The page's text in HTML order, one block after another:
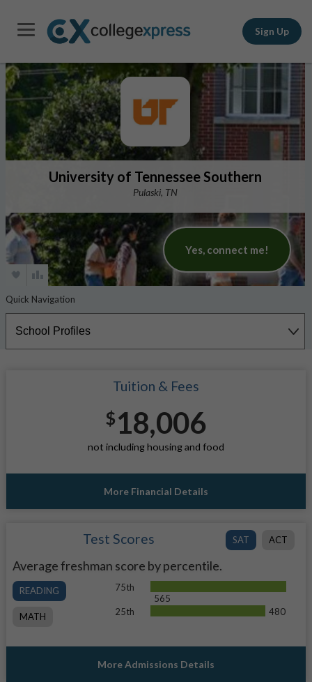
Sign Up
University of Tennessee Southern
Pulaski, TN
Yes, connect me!
Tuition & Fees
$18,006
not including housing and food
More Financial Details
SAT ACT
Test Scores
Average freshman score by percentile.
READING
MATH
75th
565
25th
480
More Admissions Details